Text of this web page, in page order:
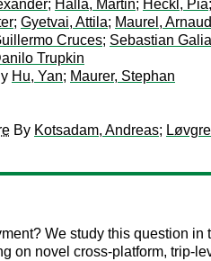
; Halla, Martin; Heckl, Pia;
; Gyetvai, Attila; Maurel, Arnaud
Cruces; Sebastian
Trupkin
Hu, Yan; Maurer, Stephan
By Kotsadam, Andreas;
We study this question in
on novel cross-platform, trip-